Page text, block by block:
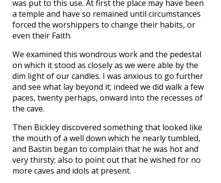
was put to this use. At first the place may have been
a temple and have so remained until circumstances
forced the worshippers to change their habits, or
even their Faith.
We examined this wondrous work and the pedestal
on which it stood as closely as we were able by the
dim light of our candles. I was anxious to go further
and see what lay beyond it; indeed we did walk a few
paces, twenty perhaps, onward into the recesses of
the cave.
Then Bickley discovered something that looked like
the mouth of a well down which he nearly tumbled,
and Bastin began to complain that he was hot and
very thirsty; also to point out that he wished for no
more caves and idols at present.